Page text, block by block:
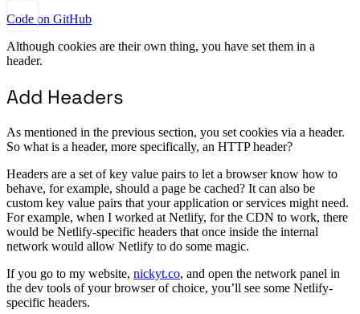
Code on GitHub
Although cookies are their own thing, you have set them in a
header.
Add Headers
As mentioned in the previous section, you set cookies via a header.
So what is a header, more specifically, an HTTP header?
Headers are a set of key value pairs to let a browser know how to
behave, for example, should a page be cached? It can also be
custom key value pairs that your application or services might need.
For example, when I worked at Netlify, for the CDN to work, there
would be Netlify-specific headers that once inside the internal
network would allow Netlify to do some magic.
If you go to my website, nickyt.co, and open the network panel in
the dev tools of your browser of choice, you’ll see some Netlify-
specific headers.